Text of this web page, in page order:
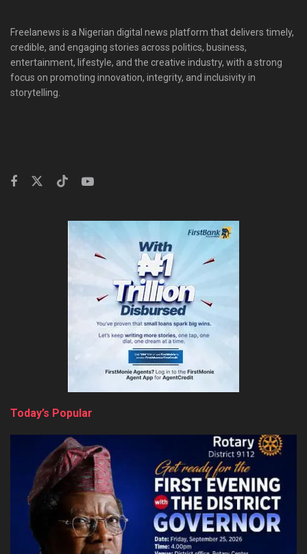
Freelanews is a Nigerian digital news platform that delivers timely,
credible, and engaging stories across politics, business,
entertainment, lifestyle, and the creative industry, with a strong
focus on promoting innovation, integrity, and inclusivity in
storytelling.
Today’s Popular